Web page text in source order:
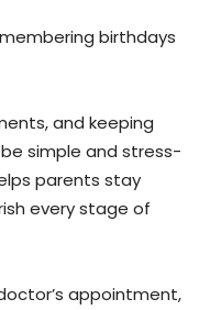
birthdays
and keeping
simple and stress-
parents stay
every stage of
appointment,